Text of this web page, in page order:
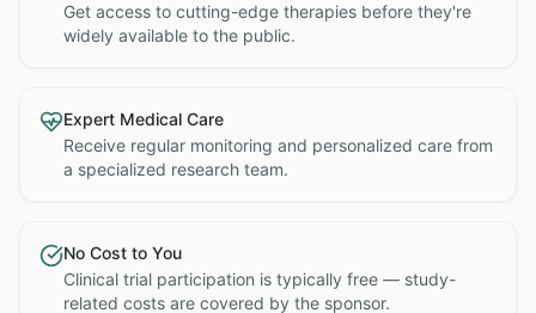
Get access to cutting-edge therapies before they're
widely available to the public.
Expert Medical Care
Receive regular monitoring and personalized care from
a specialized research team.
No Cost to You
Clinical trial participation is typically free — study-
related costs are covered by the sponsor.